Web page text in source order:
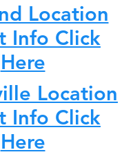
Location
Info Click
Here
Location
Info Click
Here